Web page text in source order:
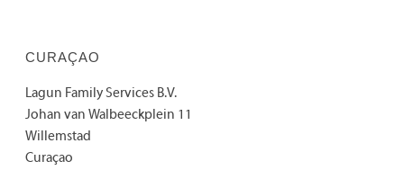
CURAÇAO
Lagun Family Services B.V.
Johan van Walbeeckplein 11
Willemstad
Curaçao